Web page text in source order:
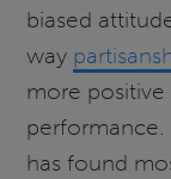
biased
way
more positive
has found